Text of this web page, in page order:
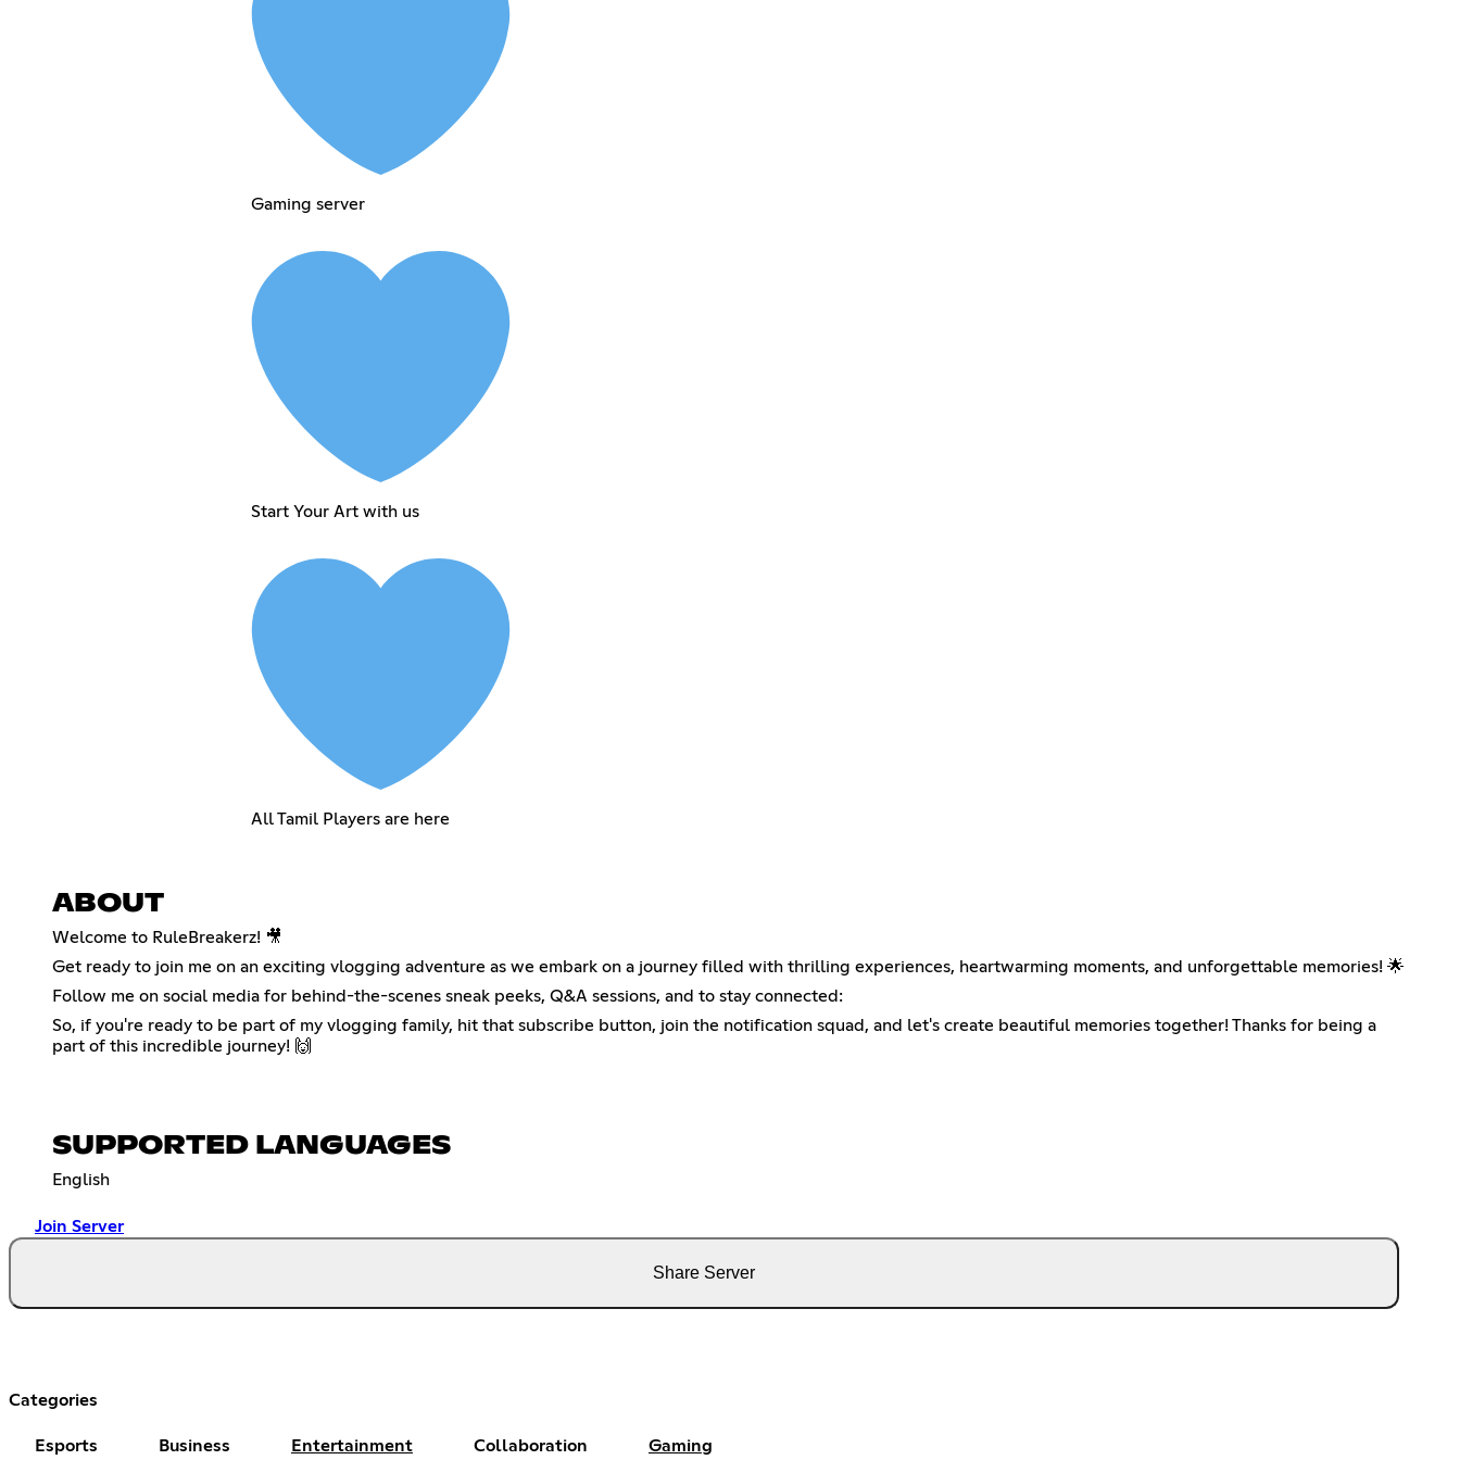
Gaming server
Start Your Art with us
All Tamil Players are here
ABOUT
Welcome to RuleBreakerz! 🎥
Get ready to join me on an exciting vlogging adventure as we embark on a journey filled with thrilling experiences, heartwarming moments, and unforgettable memories! 🌟
Follow me on social media for behind-the-scenes sneak peeks, Q&A sessions, and to stay connected:
So, if you're ready to be part of my vlogging family, hit that subscribe button, join the notification squad, and let's create beautiful memories together! Thanks for being a
part of this incredible journey! 🙌
SUPPORTED LANGUAGES
English
Join Server
Share Server
Categories
Esports Business Entertainment Collaboration Gaming